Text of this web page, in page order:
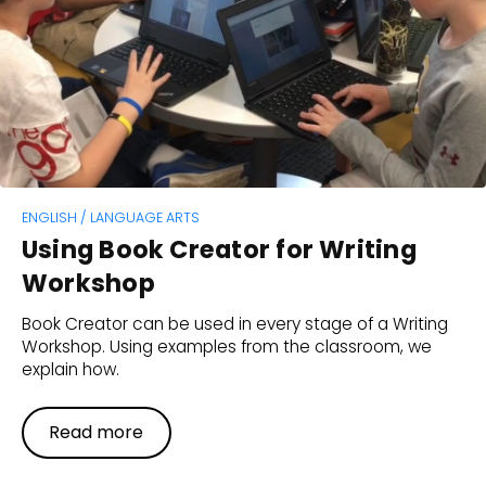
ENGLISH / LANGUAGE ARTS
Using Book Creator for Writing
Workshop
Book Creator can be used in every stage of a Writing
Workshop. Using examples from the classroom, we
explain how.
Read more